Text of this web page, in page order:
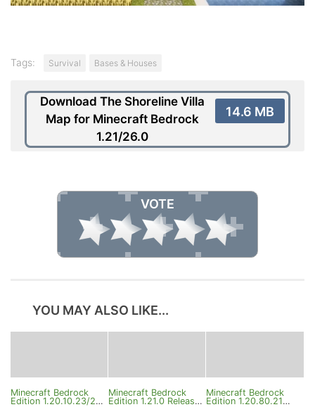
Tags: Survival Bases & Houses
Download The Shoreline Villa
Map for Minecraft Bedrock
1.21/26.0
14.6 MB
VOTE
YOU MAY ALSO LIKE...
Minecraft Bedrock
Edition 1.20.10.23/24
Minecraft Bedrock
Edition 1.21.0 Release
Minecraft Bedrock
Edition 1.20.80.21